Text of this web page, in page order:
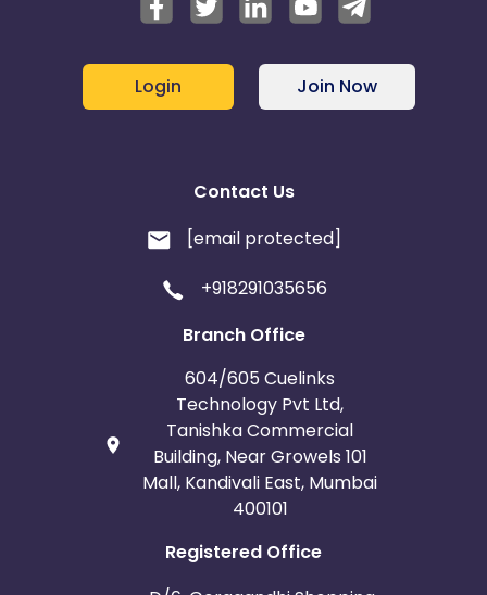
Login Join Now
Contact Us
[email protected]
+918291035656
Branch Office
604/605 Cuelinks
Technology Pvt Ltd,
Tanishka Commercial
Building, Near Growels 101
Mall, Kandivali East, Mumbai
400101
Registered Office